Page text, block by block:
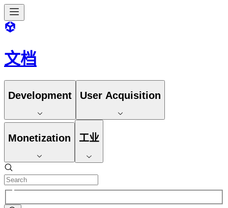
文档
Development User Acquisition
Monetization 工业